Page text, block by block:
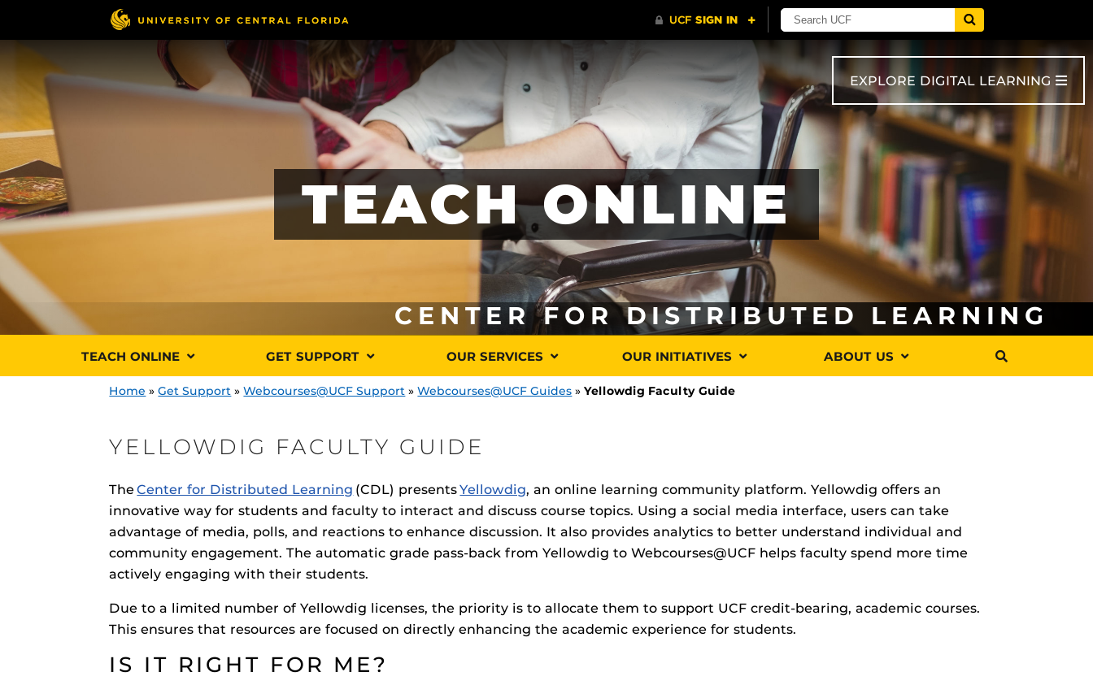
main
content
EXPLORE DIGITAL LEARNING
TEACH ONLINE
CENTER FOR DISTRIBUTED LEARNING
TEACH ONLINE GET SUPPORT
Updates
Webcourses@UCF Guides
Webcourses@UCF Personalized Learning
Guides
Additional Resources
Web Browser Requirements (SN
Redirected)
OUR SERVICES OUR INITIATIVES
Engage and Inspire Your Students with a growing library of
games, applications, study tools, & learning aids.Materiais
designed to help you diversify your students' online learning
ProctorHubis a Webcourses@UCF integration that assists
faculty members with quiz and exam authentication while
helping to curb cheating.
ABOUT US
Home »Get Support »Webcourses@UCF Support »Webcourses@UCF Guides »Yellowdig Faculty Guide
YELLOWDIG FACULTY GUIDE
TheCenter for Distributed Learning (CDL) presentsYellowdig, an online learning community platform. Yellowdig offers an
innovative way for students and faculty to interact and discuss course topics. Using a social media interface, users can take
advantage of media, polls, and reactions to enhance discussion. It also provides analytics to better understand individual and
community engagement. The automatic grade pass-back from Yellowdig to Webcourses@UCF helps faculty spend more time
actively engaging with their students.
Due to a limited number of Yellowdig licenses, the priority is to allocate them to support UCF credit-bearing, academic courses.
This ensures that resources are focused on directly enhancing the academic experience for students.
IS IT RIGHT FOR ME?